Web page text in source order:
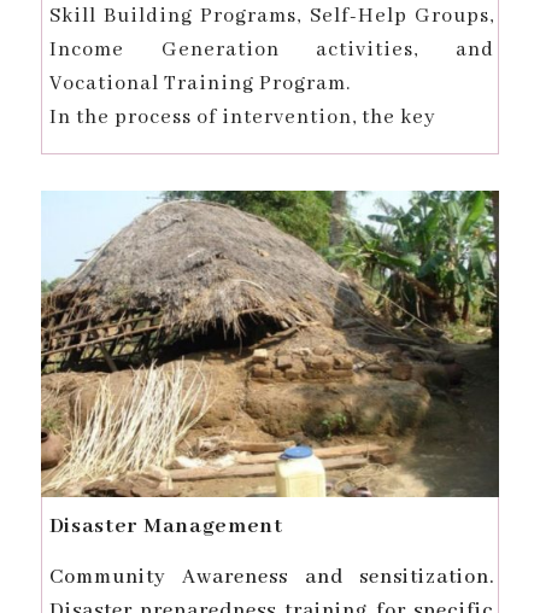
Skill Building Programs, Self-Help Groups,
Income Generation activities, and
Vocational Training Program.
In the process of intervention, the key
Disaster Management
Community Awareness and sensitization.